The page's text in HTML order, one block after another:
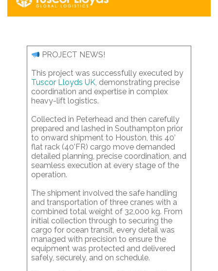
PROJECT NEWS!
This project was successfully executed by
Tuscor Lloyds UK, demonstrating precise
coordination and expertise in complex
heavy-lift logistics.
Collected in Peterhead and then carefully
prepared and lashed in Southampton prior
to onward shipment to Houston, this 40’
flat rack (40’FR) cargo move demanded
detailed planning, precise coordination, and
seamless execution at every stage of the
operation.
The shipment involved the safe handling
and transportation of three cranes with a
combined total weight of 32,000 kg. From
initial collection through to securing the
cargo for ocean transit, every detail was
managed with precision to ensure the
equipment was protected and delivered
safely, securely, and on schedule.